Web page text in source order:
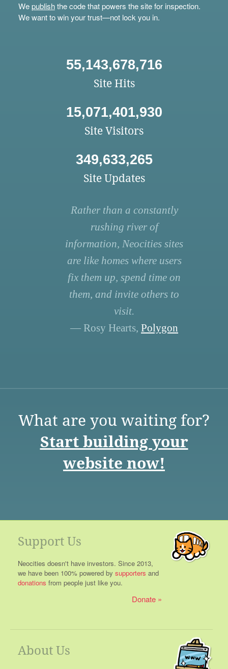
Wepublishthe code that powers the site for inspection.
We want to win your trust—not lock you in.
55,143,678,716
Site Hits
15,071,401,930
Site Visitors
349,633,265
Site Updates
Rather than a constantly
rushing river of
information, Neocities sites
are like homes where users
fix them up, spend time on
them, and invite others to
visit.
— Rosy Hearts, Polygon
What are you waiting for?
Start building your
website now!
Support Us
Neocities doesn't have investors. Since 2013,
we have been 100% powered by supporters and
donations from people just like you.
Donate
About Us